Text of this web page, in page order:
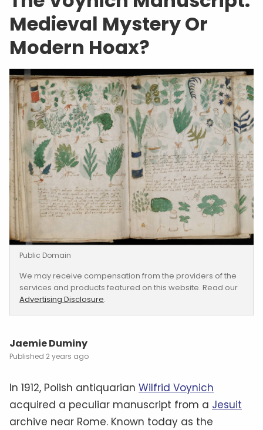
Medieval Mystery Or
Modern Hoax?
Public Domain
We may receive compensation from the providers of the
services and products featured on this website. Read our
Advertising Disclosure.
Jaemie Duminy
2 years ago
In 1912, Polish antiquarian Wilfrid Voynich
acquired a peculiar manuscript from a Jesuit
archive near Rome. Known today as the